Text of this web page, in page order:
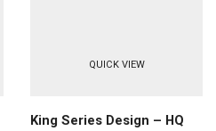
QUICK VIEW
King Series Design – HQ